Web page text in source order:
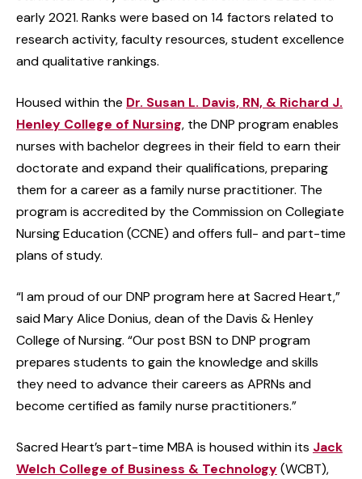
early 2021. Ranks were based on 14 factors related to
research activity, faculty resources, student excellence
and qualitative rankings.
Housed within the Dr. Susan L. Davis, RN, & Richard J.
Henley College of Nursing, the DNP program enables
nurses with bachelor degrees in their field to earn their
doctorate and expand their qualifications, preparing
them for a career as a family nurse practitioner. The
program is accredited by the Commission on Collegiate
Nursing Education (CCNE) and offers full- and part-time
plans of study.
“I am proud of our DNP program here at Sacred Heart,”
said Mary Alice Donius, dean of the Davis & Henley
College of Nursing. “Our post BSN to DNP program
prepares students to gain the knowledge and skills
they need to advance their careers as APRNs and
become certified as family nurse practitioners.”
Sacred Heart’s part-time MBA is housed within its Jack
Welch College of Business & Technology(WCBT),